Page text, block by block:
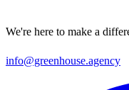
We're here to make a
info@greenhouse.agency